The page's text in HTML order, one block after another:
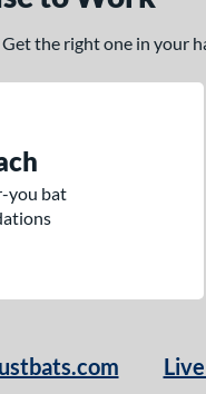
the right one in your
you bat